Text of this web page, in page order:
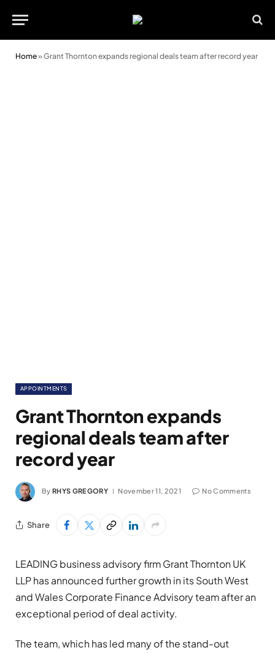
Home»Grant Thornton expands regional deals team after record year
APPOINTMENTS
Grant Thornton expands
regional deals team after
record year
By RHYS GREGORY November 11, 2021 No Comments
Share
LEADING business advisory firm Grant Thornton UK
LLP has announced further growth in its South West
and Wales Corporate Finance Advisory team after an
exceptional period of deal activity.
The team, which has led many of the stand-out